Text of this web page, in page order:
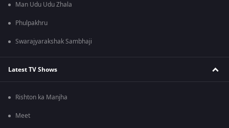
Man Udu Udu Zhala
Phulpakhru
Swarajyarakshak Sambhaji
Latest TV Shows
Rishton ka Manjha
Meet